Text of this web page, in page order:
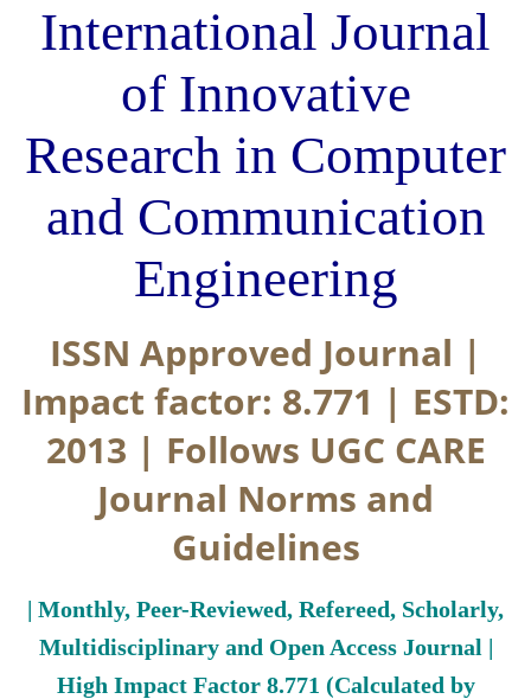
International Journal
of Innovative
Research in Computer
and Communication
Engineering
ISSN Approved Journal |
Impact factor: 8.771 | ESTD:
2013 | Follows UGC CARE
Journal Norms and
Guidelines
| Monthly, Peer-Reviewed, Refereed, Scholarly,
Multidisciplinary and Open Access Journal |
High Impact Factor 8.771 (Calculated by